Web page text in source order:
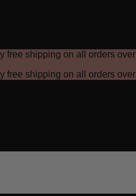
free shipping on all orders over
free shipping on all orders over